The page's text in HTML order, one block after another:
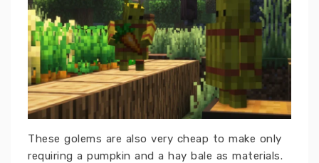
These golems are also very cheap to make only
requiring a pumpkin and a hay bale as materials.